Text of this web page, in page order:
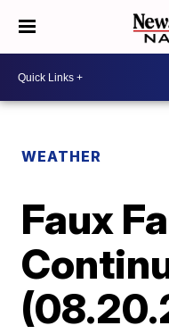
WEATHER
Faux